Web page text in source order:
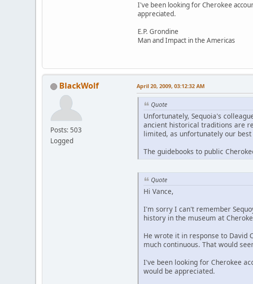
I've been looking for Cherokee
appreciated.
E.P. Grondine
Man and Impact in the Americas
BlackWolf
Posts: 503
Logged
April 20, 2009, 03:12:32 AM
Quote
Unfortunately, Sequoia's
ancient historical traditions are
limited, as unfortunately our
The guidebooks to public
Quote
Hi Vance,
I'm sorry I can't remember
history in the museum at
He wrote it in response to David
much continuous. That would
I've been looking for Cherokee
would be appreciated.